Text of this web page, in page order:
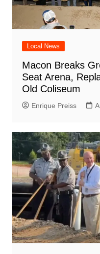
Local News
Macon Breaks
Seat Arena,
Old Coliseum
Enrique Preiss